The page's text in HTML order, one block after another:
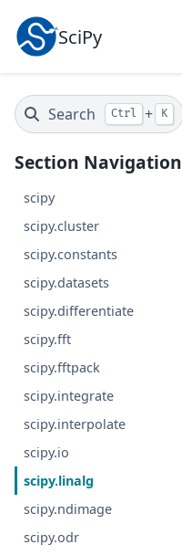
SciPy
Search Ctrl + K
Section Navigation
scipy
scipy.cluster
scipy.constants
scipy.datasets
scipy.differentiate
scipy.fft
scipy.fftpack
scipy.integrate
scipy.interpolate
scipy.io
scipy.linalg
scipy.ndimage
scipy.odr